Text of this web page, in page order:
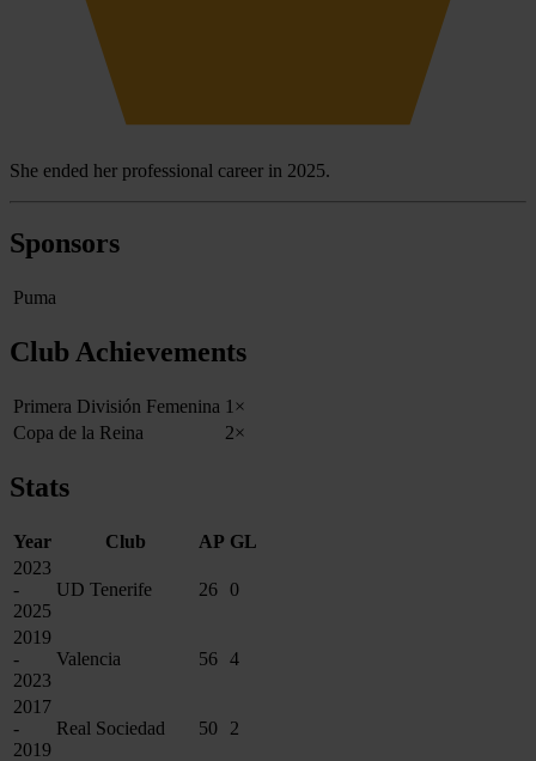
She ended her professional career in 2025.
Sponsors
Puma
Club Achievements
Primera División Femenina 1×
Copa de la Reina
2×
Stats
Year Club AP GL
2023
-
2025
UD Tenerife 26 0
2019
-
2023
Valencia 56 4
2017
-
2019
Real Sociedad 50 2